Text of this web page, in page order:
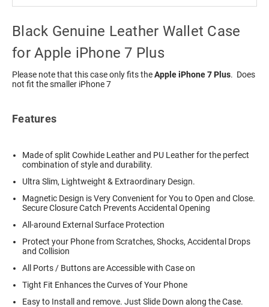
Black Genuine Leather Wallet Case
for Apple iPhone 7 Plus
Please note that this case only fits theApple iPhone 7 Plus. Does
not fit the smaller iPhone 7
Features
Made of split Cowhide Leather and PU Leather for the perfect
combination of style and durability.
Ultra Slim, Lightweight & Extraordinary Design.
Magnetic Design is Very Convenient for You to Open and Close.
Secure Closure Catch Prevents Accidental Opening
All-around External Surface Protection
Protect your Phone from Scratches, Shocks, Accidental Drops
and Collision
All Ports / Buttons are Accessible with Case on
Tight Fit Enhances the Curves of Your Phone
Easy to Install and remove. Just Slide Down along the Case.